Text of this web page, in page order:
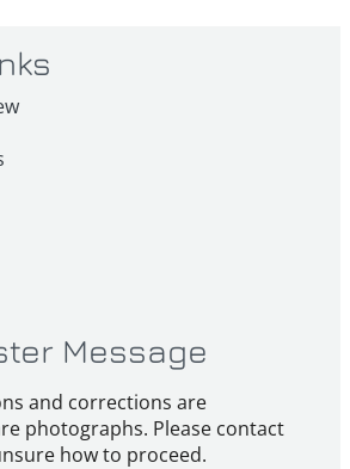
Message
and corrections are
photographs. Please contact
how to proceed.